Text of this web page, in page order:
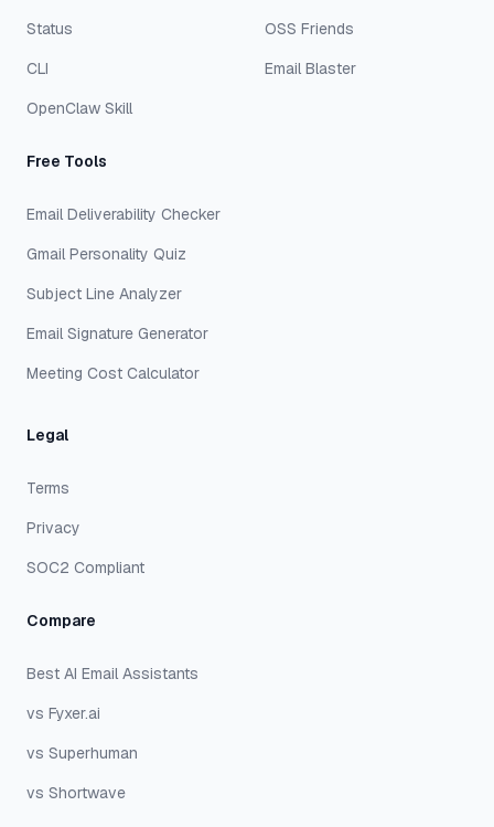
Status
CLI
OpenClaw Skill
Free Tools
Email Deliverability Checker
Gmail Personality Quiz
Subject Line Analyzer
Email Signature Generator
Meeting Cost Calculator
OSS Friends
Email Blaster
Legal
Terms
Privacy
SOC2 Compliant
Compare
Best AI Email Assistants
vs Fyxer.ai
vs Superhuman
vs Shortwave